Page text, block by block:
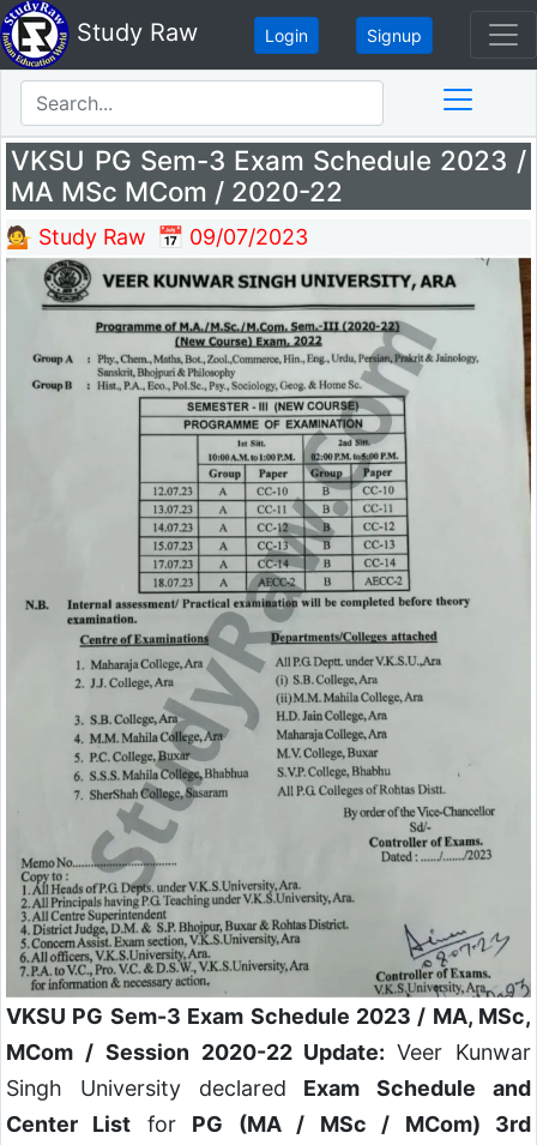
Study Raw Login Signup
VKSU PG Sem-3 Exam Schedule 2023 /
MA MSc MCom / 2020-22
💁 Study Raw 📅 09/07/2023
VKSU PG Sem-3 Exam Schedule 2023 / MA, MSc,
MCom / Session 2020-22 Update:Veer Kunwar
Singh University declared Exam Schedule and
Center List for PG (MA / MSc / MCom) 3rd